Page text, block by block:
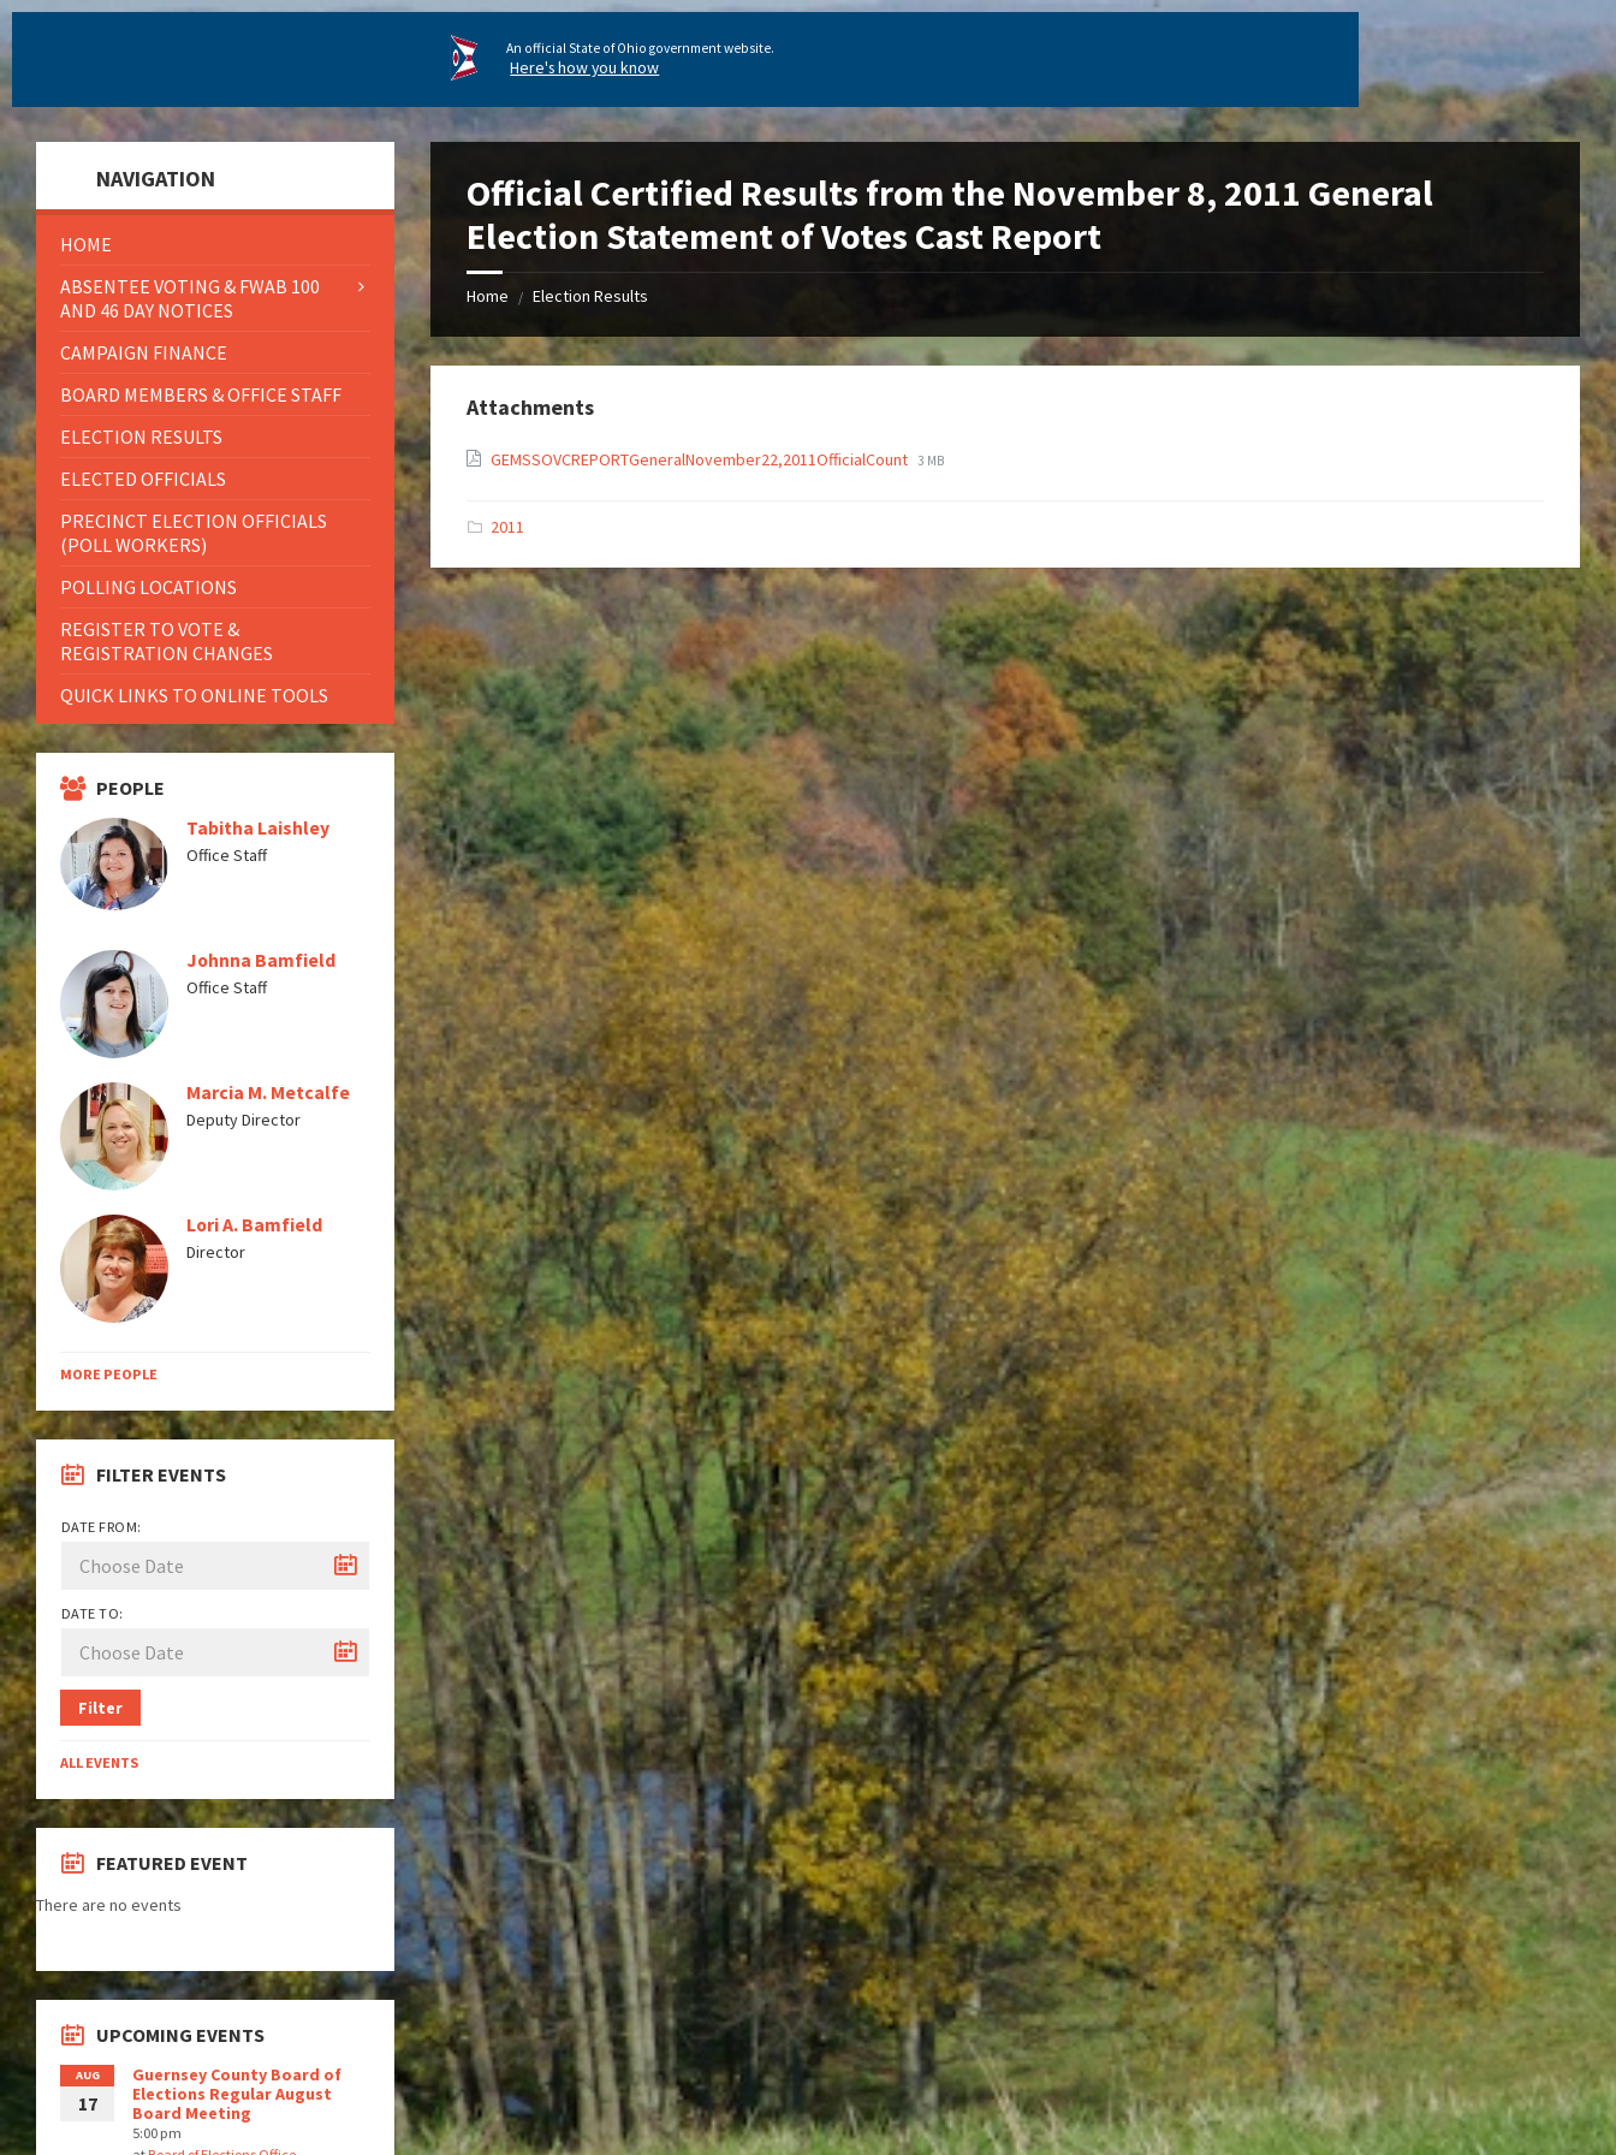
An official State of Ohio government website.
Here's how you know
Official Certified Results from the November 8, 2011 General
Election Statement of Votes Cast Report
Home / Election Results
Attachments
GEMSSOVCREPORTGeneralNovember22,2011OfficialCount 3 MB
2011
NAVIGATION
HOME
ABSENTEE VOTING & FWAB 100
AND 46 DAY NOTICES
CAMPAIGN FINANCE
BOARD MEMBERS & OFFICE STAFF
ELECTION RESULTS
ELECTED OFFICIALS
PRECINCT ELECTION OFFICIALS
(POLL WORKERS)
POLLING LOCATIONS
REGISTER TO VOTE &
REGISTRATION CHANGES
QUICK LINKS TO ONLINE TOOLS
PEOPLE
Tabitha Laishley
Office Staff
Johnna Bamfield
Office Staff
Marcia M. Metcalfe
Deputy Director
Lori A. Bamfield
Director
MORE PEOPLE
FILTER EVENTS
DATE FROM:
DATE TO:
Filter
ALL EVENTS
FEATURED EVENT
There are no events
UPCOMING EVENTS
AUG
17
Guernsey County Board of
Elections Regular August
Board Meeting
5:00 pm